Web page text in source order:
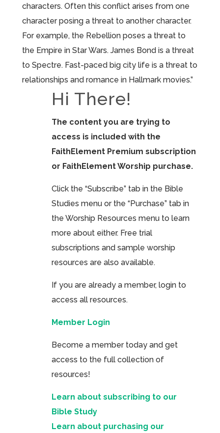
characters. Often this conflict arises from one
character posing a threat to another character.
For example, the Rebellion poses a threat to
the Empire in Star Wars. James Bond is a threat
to Spectre. Fast-paced big city life is a threat to
relationships and romance in Hallmark movies.”
Hi There!
The content you are trying to
access is included with the
FaithElement Premium subscription
or FaithElement Worship purchase.
Click the “Subscribe” tab in the Bible
Studies menu or the “Purchase” tab in
the Worship Resources menu to learn
more about either. Free trial
subscriptions and sample worship
resources are also available.
If you are already a member, login to
access all resources.
Member Login
Become a member today and get
access to the full collection of
resources!
Learn about subscribing to our
Bible Study
Learn about purchasing our